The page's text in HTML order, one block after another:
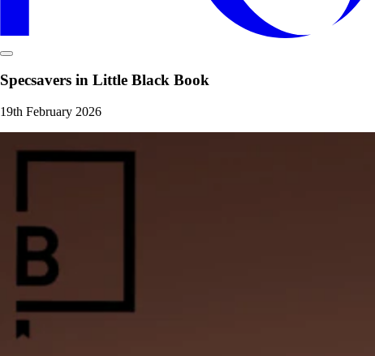
Specsavers in Little Black Book
19th February 2026